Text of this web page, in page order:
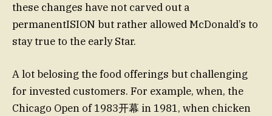
these changes have not carved out a
permanentISION but rather allowed McDonald’s to
stay true to the early Star.
A lot belosing the food offerings but challenging
for invested customers. For example, when, the
Chicago Open of 1983开幕 in 1981, when chicken